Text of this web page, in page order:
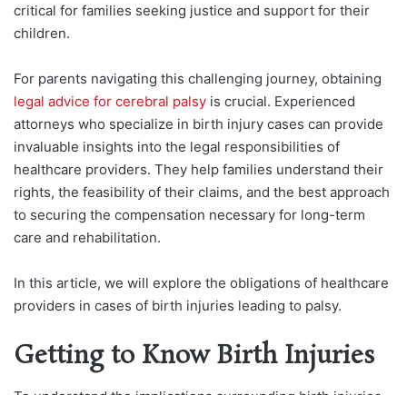
critical for families seeking justice and support for their
children.
For parents navigating this challenging journey, obtaining
legal advice for cerebral palsy is crucial. Experienced
attorneys who specialize in birth injury cases can provide
invaluable insights into the legal responsibilities of
healthcare providers. They help families understand their
rights, the feasibility of their claims, and the best approach
to securing the compensation necessary for long-term
care and rehabilitation.
In this article, we will explore the obligations of healthcare
providers in cases of birth injuries leading to palsy.
Getting to Know Birth Injuries